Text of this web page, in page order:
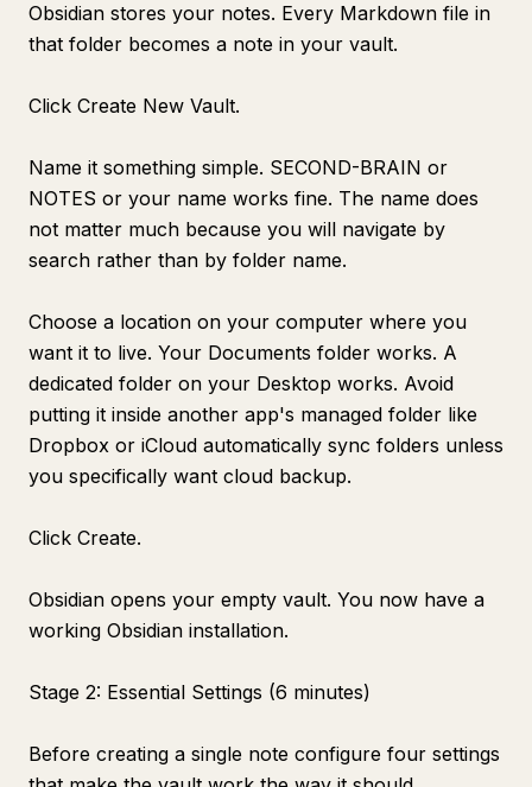
Obsidian stores your notes. Every Markdown file in
that folder becomes a note in your vault.
Click Create New Vault.
Name it something simple. SECOND-BRAIN or
NOTES or your name works fine. The name does
not matter much because you will navigate by
search rather than by folder name.
Choose a location on your computer where you
want it to live. Your Documents folder works. A
dedicated folder on your Desktop works. Avoid
putting it inside another app's managed folder like
Dropbox or iCloud automatically sync folders unless
you specifically want cloud backup.
Click Create.
Obsidian opens your empty vault. You now have a
working Obsidian installation.
Stage 2: Essential Settings (6 minutes)
Before creating a single note configure four settings